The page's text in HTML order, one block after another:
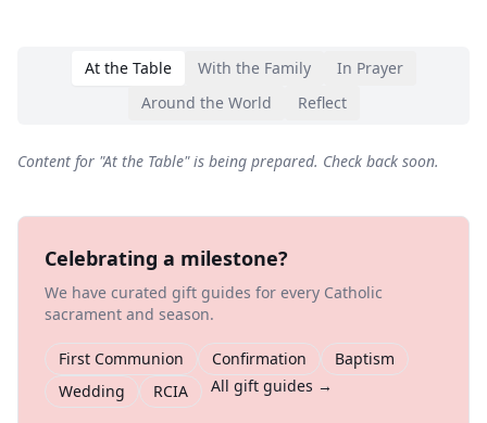
At the Table With the Family
In Prayer
Around the World
Reflect
Content for "At the Table" is being prepared. Check back soon.
Celebrating a milestone?
We have curated gift guides for every Catholic
sacrament and season.
First Communion Confirmation
Baptism
Wedding
RCIA All gift guides →